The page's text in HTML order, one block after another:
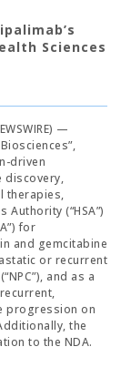
Sciences
—
driven
discovery,
therapies,
Authority (“HSA”)
for
and gemcitabine
or recurrent
and as a
progression on
the
to the NDA.